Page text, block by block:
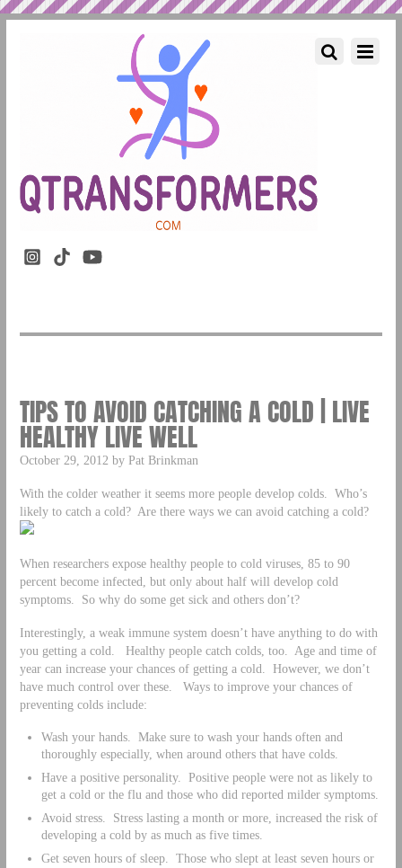
TIPS TO AVOID CATCHING A COLD | LIVE
HEALTHY LIVE WELL
October 29, 2012 by Pat Brinkman
With the colder weather it seems more people develop colds. Who’s
likely to catch a cold? Are there ways we can avoid catching a cold?
When researchers expose healthy people to cold viruses, 85 to 90
percent become infected, but only about half will develop cold
symptoms. So why do some get sick and others don’t?
Interestingly, a weak immune system doesn’t have anything to do with
you getting a cold. Healthy people catch colds, too. Age and time of
year can increase your chances of getting a cold. However, we don’t
have much control over these. Ways to improve your chances of
preventing colds include:
Wash your hands. Make sure to wash your hands often and
thoroughly especially, when around others that have colds.
Have a positive personality. Positive people were not as likely to
get a cold or the flu and those who did reported milder symptoms.
Avoid stress. Stress lasting a month or more, increased the risk of
developing a cold by as much as five times.
Get seven hours of sleep. Those who slept at least seven hours or